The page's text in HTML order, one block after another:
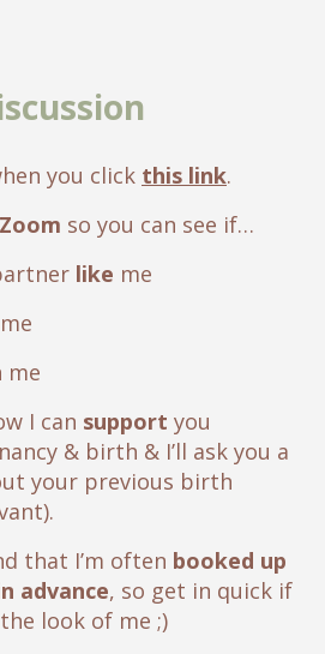
you click this link.
Zoom so you can see if…
like me
me
I can support you
& birth & I’ll ask you a
your previous birth
that I’m often booked up
advance, so get in quick if
look of me ;)